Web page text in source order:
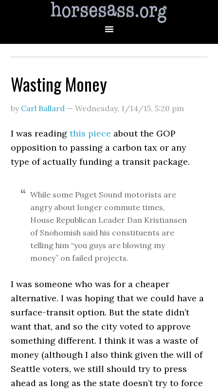
Wasting Money
by Carl Ballard —Wednesday, 1/14/15,5:20 pm
I was readingthis piece about the GOP
opposition to passing a carbon tax or any
type of actually funding a transit package.
While some Puget Sound motorists are
angry about longer commute times,
House Republican Leader Dan Kristiansen
of Snohomish said his constituents are
telling him “you guys are blowing my
money” on failed projects.
I was someone who was for a cheaper
alternative. I was hoping that we could have a
surface-transit option. But the state didn’t
want that, and so the city voted to approve
something different. I think it was a waste of
money (although I also think given the will of
Seattle voters, we still should try to press
ahead as long as the state doesn’t try to force